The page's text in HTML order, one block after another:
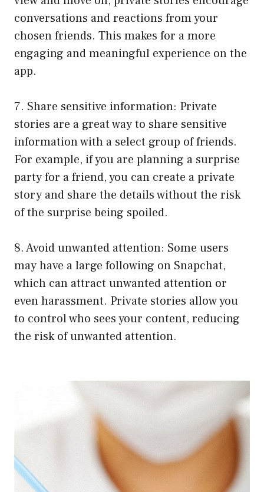
conversations and reactions from your
chosen friends. This makes for a more
engaging and meaningful experience on the
app.
7. Share sensitive information: Private
stories are a great way to share sensitive
information with a select group of friends.
For example, if you are planning a surprise
party for a friend, you can create a private
story and share the details without the risk
of the surprise being spoiled.
8. Avoid unwanted attention: Some users
may have a large following on Snapchat,
which can attract unwanted attention or
even harassment. Private stories allow you
to control who sees your content, reducing
the risk of unwanted attention.